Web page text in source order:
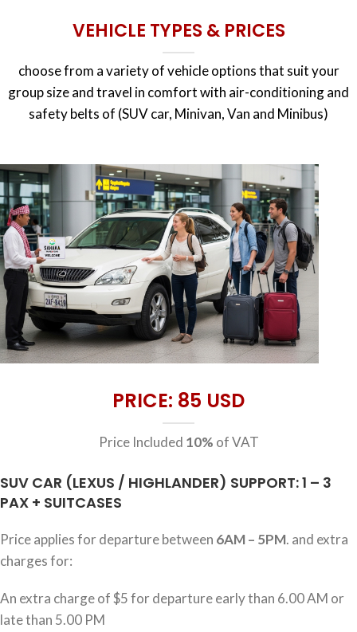
VEHICLE TYPES & PRICES
choose from a variety of vehicle options that suit your
group size and travel in comfort with air-conditioning and
safety belts of (SUV car, Minivan, Van and Minibus)
PRICE: 85 USD
Price Included 10% of VAT
SUV CAR (LEXUS / HIGHLANDER) SUPPORT: 1 – 3
PAX + SUITCASES
Price applies for departure between 6AM – 5PM. and extra
charges for:
An extra charge of $5 for departure early than 6.00 AM or
late than 5.00 PM